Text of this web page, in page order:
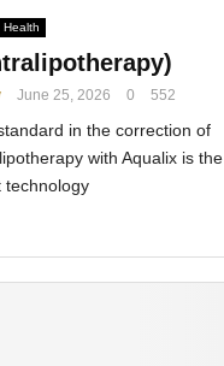
Health
June 25, 2026 0 552
in the correction of
with Aqualix is the
technology